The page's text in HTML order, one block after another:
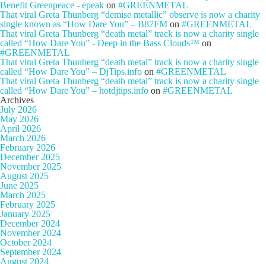
Benefit Greenpeace - epeak on #GREENMETAL
That viral Greta Thunberg “demise metallic” observe is now a charity
single known as “How Dare You” – B87FM on #GREENMETAL
That viral Greta Thunberg “death metal” track is now a charity single
called “How Dare You” - Deep in the Bass Clouds™ on
#GREENMETAL
That viral Greta Thunberg “death metal” track is now a charity single
called “How Dare You” – DjTips.info on #GREENMETAL
That viral Greta Thunberg “death metal” track is now a charity single
called “How Dare You” – hotdjtips.info on #GREENMETAL
Archives
July 2026
May 2026
April 2026
March 2026
February 2026
December 2025
November 2025
August 2025
June 2025
March 2025
February 2025
January 2025
December 2024
November 2024
October 2024
September 2024
August 2024